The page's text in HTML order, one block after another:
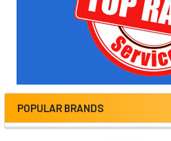
POPULAR BRANDS